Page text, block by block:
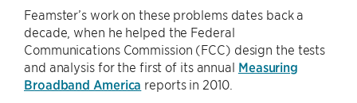
Feamster’s work on these problems dates back a
decade, when he helped the Federal
Communications Commission (FCC) design the tests
and analysis for the first of its annual Measuring
Broadband America reports in 2010.